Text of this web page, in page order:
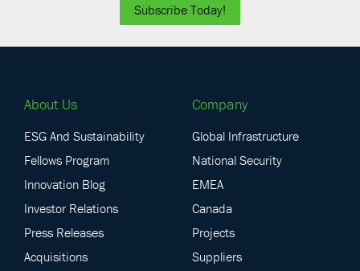
Subscribe Today!
About Us
ESG And Sustainability
Fellows Program
Innovation Blog
Investor Relations
Press Releases
Acquisitions
Company
Global Infrastructure
National Security
EMEA
Canada
Projects
Suppliers